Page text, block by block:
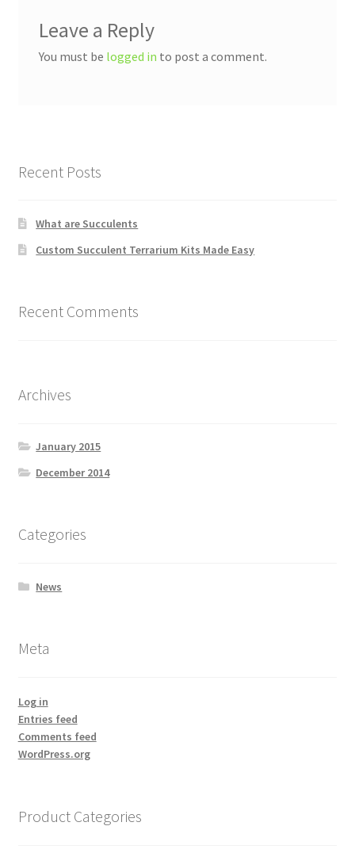
Leave a Reply
You must be logged in to post a comment.
Recent Posts
What are Succulents
Custom Succulent Terrarium Kits Made Easy
Recent Comments
Archives
January 2015
December 2014
Categories
News
Meta
Log in
Entries feed
Comments feed
WordPress.org
Product Categories